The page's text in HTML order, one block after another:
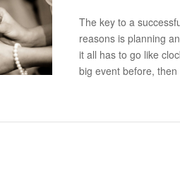
The key to a
reasons is planning
it all has to go like
big event before,